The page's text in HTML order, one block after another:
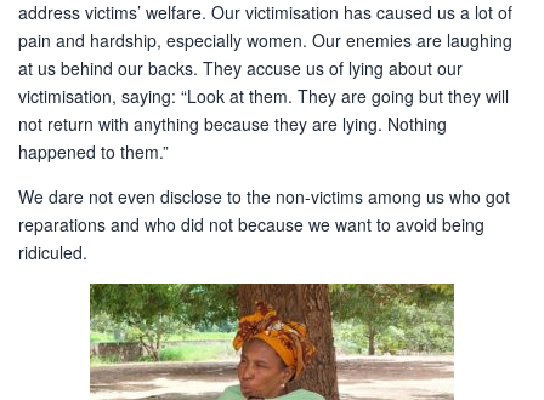
address victims’ welfare. Our victimisation has caused us a lot of
pain and hardship, especially women. Our enemies are laughing
at us behind our backs. They accuse us of lying about our
victimisation, saying: “Look at them. They are going but they will
not return with anything because they are lying. Nothing
happened to them.”
We dare not even disclose to the non-victims among us who got
reparations and who did not because we want to avoid being
ridiculed.